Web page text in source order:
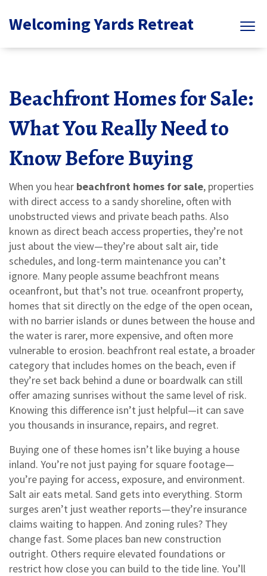
Welcoming Yards Retreat
Beachfront Homes for Sale:
What You Really Need to
Know Before Buying
When you hear beachfront homes for sale, properties
with direct access to a sandy shoreline, often with
unobstructed views and private beach paths. Also
known as direct beach access properties, they’re not
just about the view—they’re about salt air, tide
schedules, and long-term maintenance you can’t
ignore. Many people assume beachfront means
oceanfront, but that’s not true. oceanfront property,
homes that sit directly on the edge of the open ocean,
with no barrier islands or dunes between the house and
the water is rarer, more expensive, and often more
vulnerable to erosion. beachfront real estate, a broader
category that includes homes on the beach, even if
they’re set back behind a dune or boardwalk can still
offer amazing sunrises without the same level of risk.
Knowing this difference isn’t just helpful—it can save
you thousands in insurance, repairs, and regret.
Buying one of these homes isn’t like buying a house
inland. You’re not just paying for square footage—
you’re paying for access, exposure, and environment.
Salt air eats metal. Sand gets into everything. Storm
surges aren’t just weather reports—they’re insurance
claims waiting to happen. And zoning rules? They
change fast. Some places ban new construction
outright. Others require elevated foundations or
restrict how close you can build to the tide line. You’ll